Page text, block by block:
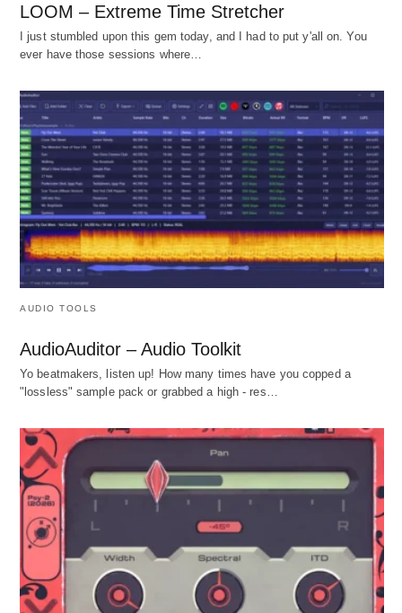
LOOM – Extreme Time Stretcher
I just stumbled upon this gem today, and I had to put y'all on. You
ever have those sessions where…
AUDIO TOOLS
AudioAuditor – Audio Toolkit
Yo beatmakers, listen up! How many times have you copped a
"lossless" sample pack or grabbed a high - res…